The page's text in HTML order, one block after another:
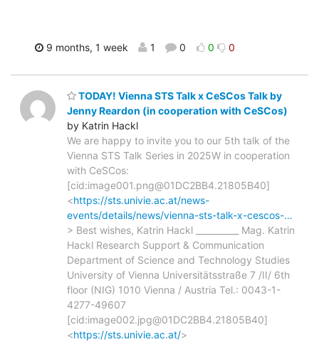
9 months, 1 week 1 0 0 0
TODAY! Vienna STS Talk x CeSCos Talk by
Jenny Reardon (in cooperation with CeSCos)
by Katrin Hackl
We are happy to invite you to our 5th talk of the
Vienna STS Talk Series in 2025W in cooperation
with CeSCos:
[cid:image001.png@01DC2BB4.21805B40]
<https://sts.univie.ac.at/news-
events/details/news/vienna-sts-talk-x-cescos-…
> Best wishes, Katrin Hackl __________ Mag. Katrin
Hackl Research Support & Communication
Department of Science and Technology Studies
University of Vienna Universitätsstraße 7 /II/ 6th
floor (NIG) 1010 Vienna / Austria Tel.: 0043-1-
4277-49607
[cid:image002.jpg@01DC2BB4.21805B40]
<https://sts.univie.ac.at/>